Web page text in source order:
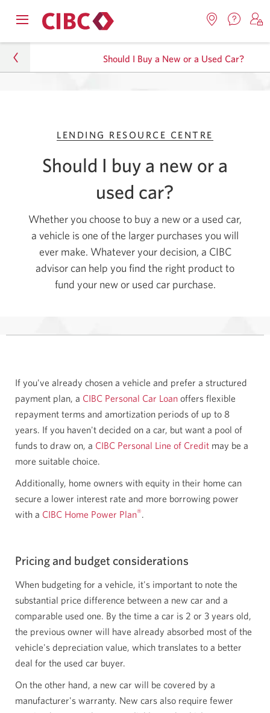
Skip
to
Skip
to
navigation
menu.
in
us.
in
a
Should I Buy a New or a Used Car?
LENDING RESOURCE CENTRE
Should I buy a new or a
used car?
Whether you choose to buy a new or a used car,
a vehicle is one of the larger purchases you will
ever make. Whatever your decision, a CIBC
advisor can help you find the right product to
fund your new or used car purchase.
If you've already chosen a vehicle and prefer a structured
payment plan, a CIBC Personal Car Loan offers flexible
repayment terms and amortization periods of up to 8
years. If you haven't decided on a car, but want a pool of
funds to draw on, a CIBC Personal Line of Credit may be a
more suitable choice.
Additionally, home owners with equity in their home can
secure a lower interest rate and more borrowing power
with a CIBC Home Power Plan®.
Pricing and budget considerations
When budgeting for a vehicle, it's important to note the
substantial price difference between a new car and a
comparable used one. By the time a car is 2 or 3 years old,
the previous owner will have already absorbed most of the
vehicle's depreciation value, which translates to a better
deal for the used car buyer.
On the other hand, a new car will be covered by a
manufacturer's warranty. New cars also require fewer